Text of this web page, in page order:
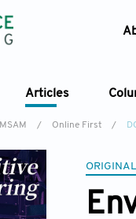
Articles
MSAM / Online First /